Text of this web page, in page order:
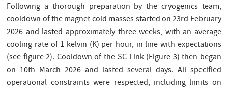
Following a thorough preparation by the cryogenics team,
cooldown of the magnet cold masses started on 23rd February
2026 and lasted approximately three weeks, with an average
cooling rate of 1 kelvin (K) per hour, in line with expectations
(see figure 2). Cooldown of the SC-Link (Figure 3) then began
on 10th March 2026 and lasted several days. All specified
operational constraints were respected, including limits on